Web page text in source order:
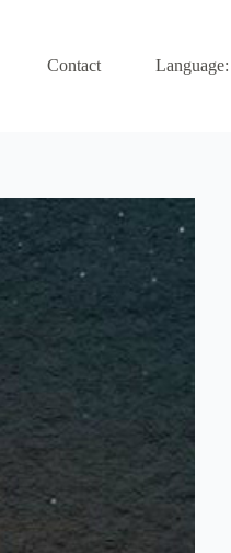
Contact Language: